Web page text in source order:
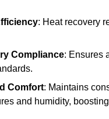
: Heat recovery
Compliance: Ensures
Comfort: Maintains
and humidity,